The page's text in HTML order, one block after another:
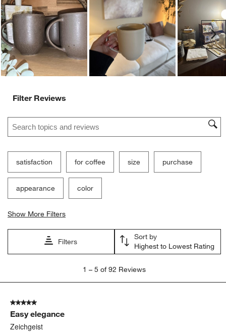
Filter Reviews
Search topics and reviews search region
satisfaction for coffee size purchase
appearance color
Show More Filters
Filters
Sort by
Highest to Lowest Rating
5
Reviews
1 – 5 of 92 Reviews
5 out of 5 stars.
Easy elegance
Zeichgeist